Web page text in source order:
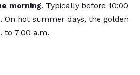
morning. Typically before 10:00
On hot summer days, the golden
to 7:00 a.m.